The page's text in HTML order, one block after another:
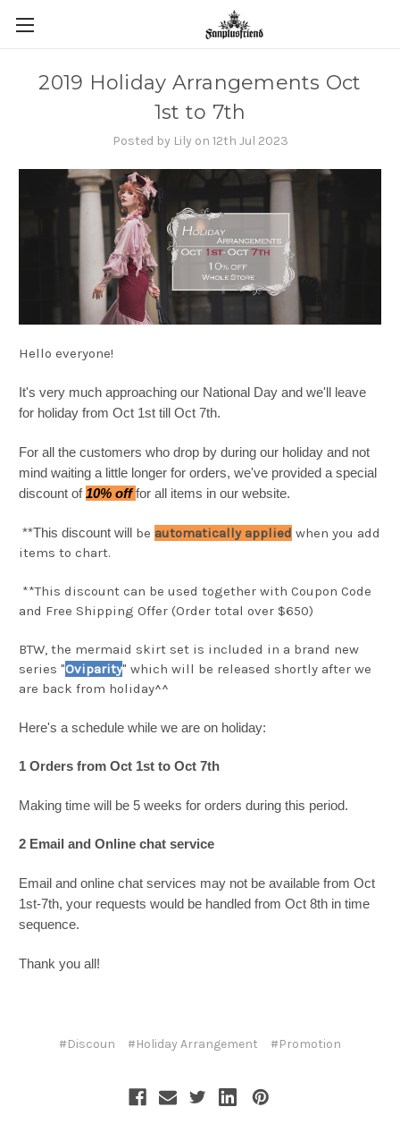
2019 Holiday Arrangements Oct
1st to 7th
Posted by Lily on 12th Jul 2023
Hello everyone!
It's very much approaching our National Day and we'll leave
for holiday from Oct 1st till Oct 7th.
For all the customers who drop by during our holiday and not
mind waiting a little longer for orders, we've provided a special
discount of 10% offfor all items in our website.
**This discount will be automatically applied when you add
items to chart.
**This discount can be used together with Coupon Code
and Free Shipping Offer (Order total over $650)
BTW, the mermaid skirt set is included in a brand new
series "Oviparity" which will be released shortly after we
are back from holiday^^
Here's a schedule while we are on holiday:
1 Orders from Oct 1st to Oct 7th
Making time will be 5 weeks for orders during this period.
2 Email and Online chat service
Email and online chat services may not be available from Oct
1st-7th, your requests would be handled from Oct 8th in time
sequence.
Thank you all!
#Discoun #Holiday Arrangement #Promotion